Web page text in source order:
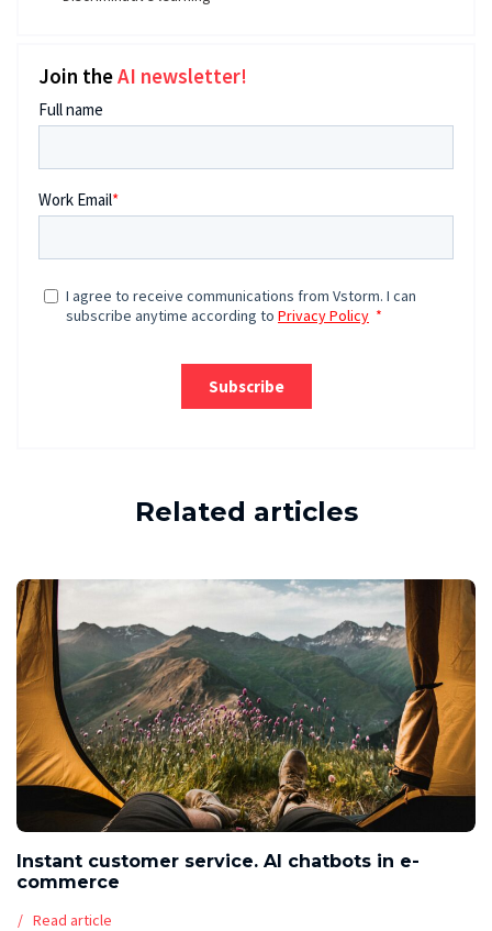
Join theAI newsletter!
Related articles
Instant customer service. AI chatbots in e-
commerce
Read article